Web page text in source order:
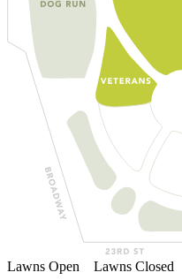
Lawns Open Lawns Closed